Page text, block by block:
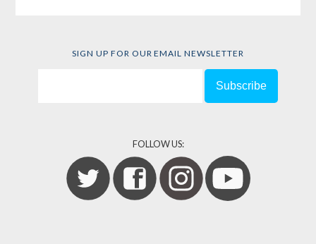
SIGN UP FOR OUR EMAIL NEWSLETTER
FOLLOW US: